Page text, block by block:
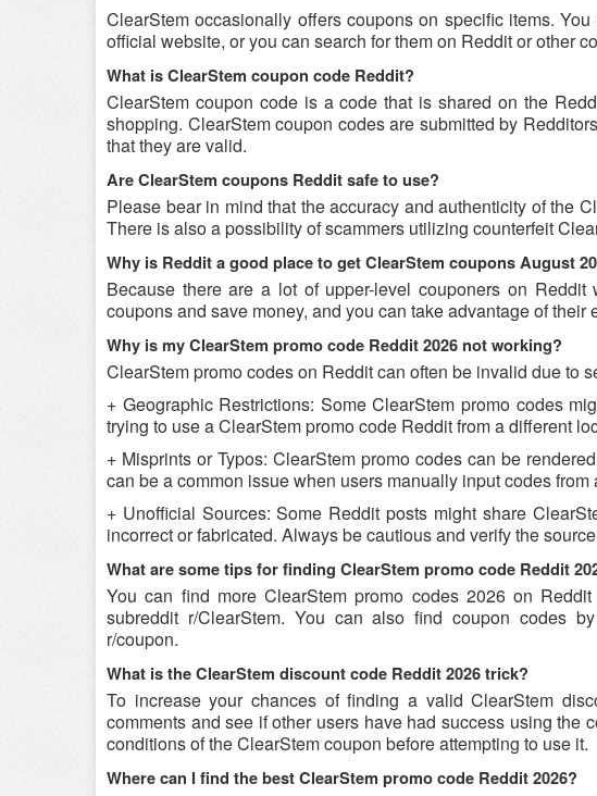
ClearStem occasionally offers coupons on specific items.
official website, or you can search for them on Reddit or other
What is ClearStem coupon code Reddit?
ClearStem coupon code is a code that is shared on the
shopping. ClearStem coupon codes are submitted by
that they are valid.
Are ClearStem coupons Reddit safe to use?
Please bear in mind that the accuracy and authenticity of the
There is also a possibility of scammers utilizing counterfeit
Why is Reddit a good place to get ClearStem coupons August
Because there are a lot of upper-level couponers on
coupons and save money, and you can take advantage of their
Why is my ClearStem promo code Reddit 2026 not working?
ClearStem promo codes on Reddit can often be invalid due to
+ Geographic Restrictions: Some ClearStem promo codes
trying to use a ClearStem promo code Reddit from a different
+ Misprints or Typos: ClearStem promo codes can be
can be a common issue when users manually input codes from
+ Unofficial Sources: Some Reddit posts might share
incorrect or fabricated. Always be cautious and verify the
What are some tips for finding ClearStem promo code Reddit
You can find more ClearStem promo codes 2026 on
subreddit r/ClearStem. You can also find coupon codes
r/coupon.
What is the ClearStem discount code Reddit 2026 trick?
To increase your chances of finding a valid ClearStem
comments and see if other users have had success using the
conditions of the ClearStem coupon before attempting to use it.
Where can I find the best ClearStem promo code Reddit 2026?